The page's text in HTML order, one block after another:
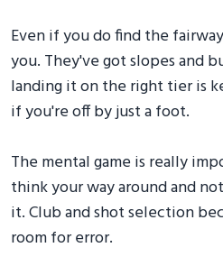
Even if you do find the
you. They've got slopes and
landing it on the right tier is
if you're off by just a foot.
The mental game is really
think your way around and
it. Club and shot selection
room for error.